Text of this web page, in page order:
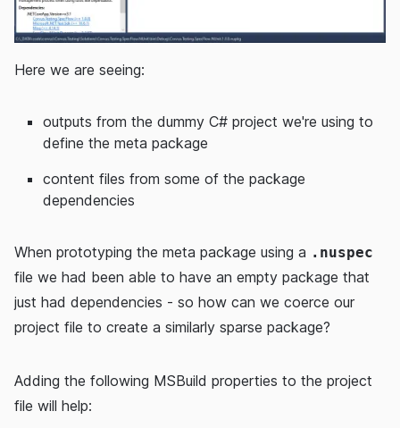
Here we are seeing:
outputs from the dummy C# project we're using to
define the meta package
content files from some of the package
dependencies
When prototyping the meta package using a .nuspec
file we had been able to have an empty package that
just had dependencies - so how can we coerce our
project file to create a similarly sparse package?
Adding the following MSBuild properties to the project
file will help: